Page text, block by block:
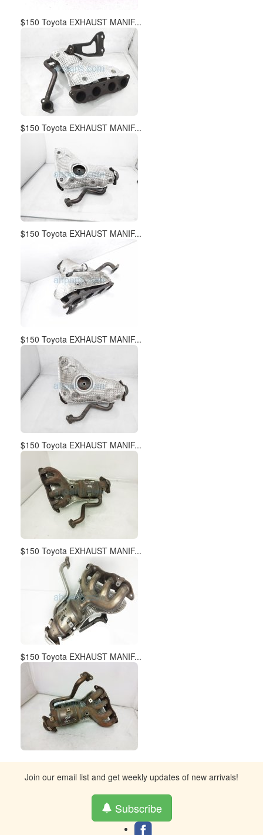
$150 Toyota EXHAUST MANIF...
$150 Toyota EXHAUST MANIF...
$150 Toyota EXHAUST MANIF...
$150 Toyota EXHAUST MANIF...
$150 Toyota EXHAUST MANIF...
$150 Toyota EXHAUST MANIF...
$150 Toyota EXHAUST MANIF...
Join our email list and get weekly updates of new arrivals!
Subscribe